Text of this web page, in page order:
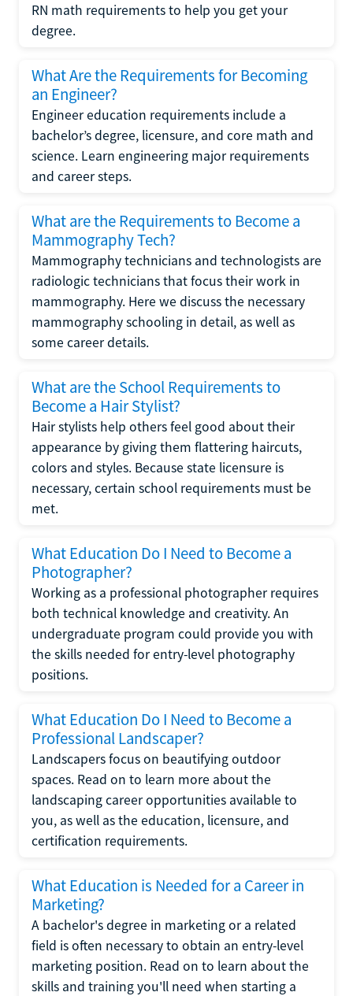
RN math requirements to help you get your
degree.
What Are the Requirements for Becoming
an Engineer?
Engineer education requirements include a
bachelor’s degree, licensure, and core math and
science. Learn engineering major requirements
and career steps.
What are the Requirements to Become a
Mammography Tech?
Mammography technicians and technologists are
radiologic technicians that focus their work in
mammography. Here we discuss the necessary
mammography schooling in detail, as well as
some career details.
What are the School Requirements to
Become a Hair Stylist?
Hair stylists help others feel good about their
appearance by giving them flattering haircuts,
colors and styles. Because state licensure is
necessary, certain school requirements must be
met.
What Education Do I Need to Become a
Photographer?
Working as a professional photographer requires
both technical knowledge and creativity. An
undergraduate program could provide you with
the skills needed for entry-level photography
positions.
What Education Do I Need to Become a
Professional Landscaper?
Landscapers focus on beautifying outdoor
spaces. Read on to learn more about the
landscaping career opportunities available to
you, as well as the education, licensure, and
certification requirements.
What Education is Needed for a Career in
Marketing?
A bachelor's degree in marketing or a related
field is often necessary to obtain an entry-level
marketing position. Read on to learn about the
skills and training you'll need when starting a